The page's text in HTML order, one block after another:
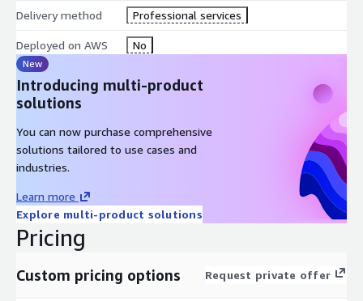
Delivery method Professional services
Deployed on AWS No
New
Introducing multi-product
solutions
You can now purchase comprehensive
solutions tailored to use cases and
industries.
Learn more
Explore multi-product solutions
Pricing
Custom pricing options Request private offer